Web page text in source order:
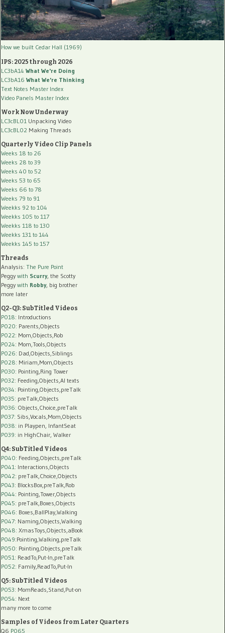
How we built Cedar Hall (1969)
IPS: 2025 through 2026
LC3bA14 What We're Doing
LC3bA16 What We're Thinking
Text Notes Master Index
Video Panels Master Index
Work Now Underway
LC3cBL01 Unpacking Video
LC3cBL02 Making Threads
Quarterly Video Clip Panels
Weeks 18 to 26
Weeks 28 to 39
Weeks 40 to 52
Weeks 53 to 65
Weeks 66 to 78
Weeks 79 to 91
Weekks 92 to 104
Weekks 105 to 117
Weekks 118 to 130
Weekks 131 to 144
Weekks 145 to 157
Threads
Analysis: The Pure Point
Peggy with Scurry, the Scotty
Peggy with Robby, big brother
more later
Q2-Q3: SubTitled Videos
P018: Introductions
P020: Parents,Objects
P022: Mom,Objects,Rob
P024: Mom,Tools,Objects
P026: Dad,Objects,Siblings
P028: Miriam,Mom,Objects
P030: Pointing,Ring Tower
P032: Feeding,Objects,AI texts
P034: Pointing,Objects,preTalk
P035: preTalk,Objects
P036: Objects,Choice,preTalk
P037: Sibs,Vocals,Mom,Objects
P038: in Playpen, InfantSeat
P039: in HighChair, Walker
Q4: SubTitled Videos
P040: Feeding,Objects,preTalk
P041: Interactions,Objects
P042: preTalk,Choice,Objects
P043: BlocksBox,preTalk,Rob
P044: Pointing,Tower,Objects
P045: preTalk,Boxes,Objects
P046: Boxes,BallPlay,Walking
P047: Naming,Objects,Walking
P048: XmasToys,Objects,aBook
P049:Pointing,Walking,preTalk
P050: Pointing,Objects,preTalk
P051: ReadTo,Put-In,preTalk
P052: Family,ReadTo,Put-In
Q5: SubTitled Videos
P053: MomReads,Stand,Put-on
P054: Next
many more to come
Samples of Videos from Later Quarters
Q6 P065